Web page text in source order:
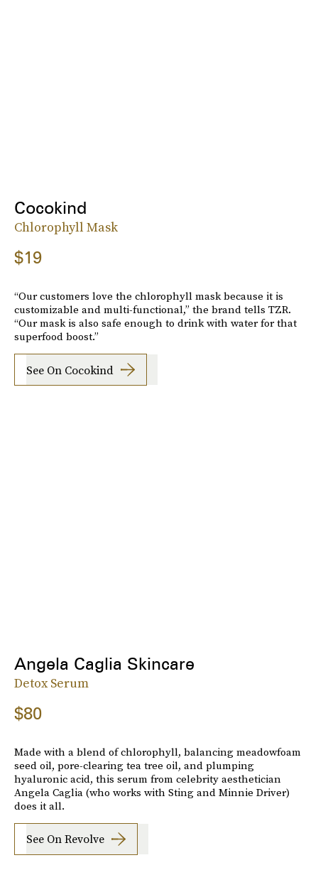
Cocokind
Chlorophyll Mask
$19
“Our customers love the chlorophyll mask because it is
customizable and multi-functional,” the brand tells TZR.
“Our mask is also safe enough to drink with water for that
superfood boost.”
See On Cocokind
Angela Caglia Skincare
Detox Serum
$80
Made with a blend of chlorophyll, balancing meadowfoam
seed oil, pore-clearing tea tree oil, and plumping
hyaluronic acid, this serum from celebrity aesthetician
Angela Caglia (who works with Sting and Minnie Driver)
does it all.
See On Revolve